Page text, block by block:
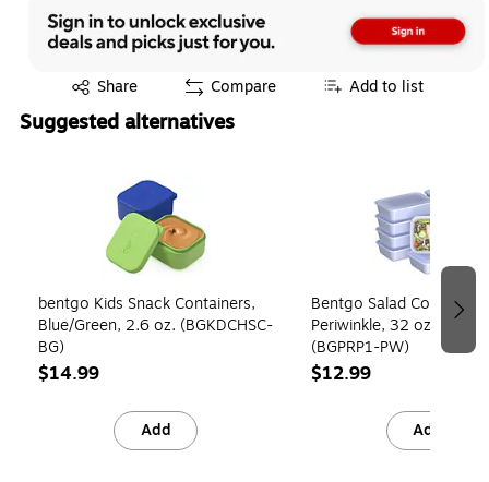
Share
Exited tooltip Compare Add to list
Suggested alternatives
bentgo Kids Snack Containers,
Blue/Green, 2.6 oz. (BGKDCHSC-
BG)
$14.99
Add
Bentgo Salad Container,
Periwinkle, 32 oz., 10/Pack
(BGPRP1-PW)
$12.99
Add